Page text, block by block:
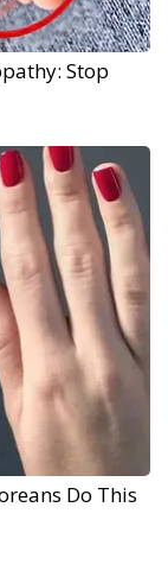
Stop
Do This